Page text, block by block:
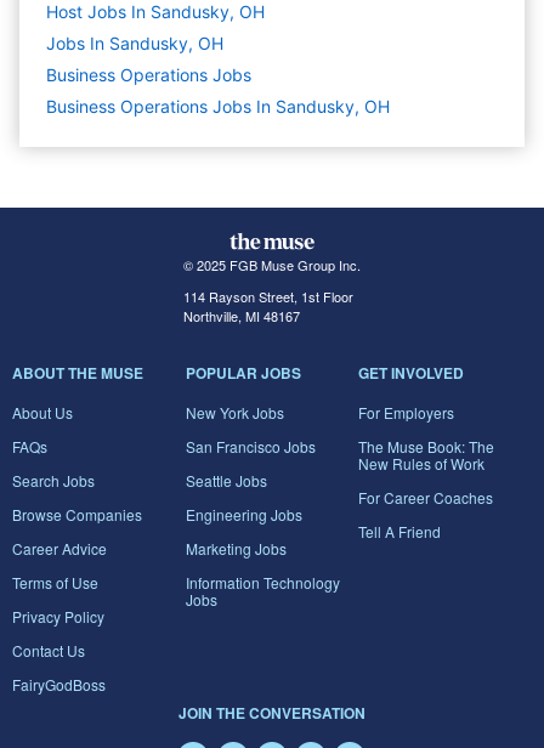
Host Jobs In Sandusky, OH
Jobs In Sandusky, OH
Business Operations Jobs
Business Operations Jobs In Sandusky, OH
© 2025 FGB Muse Group Inc.
114 Rayson Street, 1st Floor
Northville, MI 48167
ABOUT THE MUSE
About Us
FAQs
Search Jobs
Browse Companies
Career Advice
Terms of Use
Privacy Policy
Contact Us
FairyGodBoss
POPULAR JOBS
New York Jobs
San Francisco Jobs
Seattle Jobs
Engineering Jobs
Marketing Jobs
Information Technology
Jobs
GET INVOLVED
For Employers
The Muse Book: The
New Rules of Work
For Career Coaches
Tell A Friend
JOIN THE CONVERSATION